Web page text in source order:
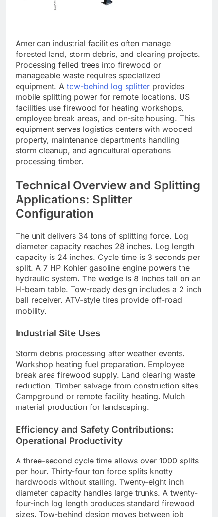
American industrial facilities often manage
forested land, storm debris, and clearing projects.
Processing felled trees into firewood or
manageable waste requires specialized
equipment. A tow-behind log splitter provides
mobile splitting power for remote locations. US
facilities use firewood for heating workshops,
employee break areas, and on-site housing. This
equipment serves logistics centers with wooded
property, maintenance departments handling
storm cleanup, and agricultural operations
processing timber.
Technical Overview and Splitting
Applications: Splitter
Configuration
The unit delivers 34 tons of splitting force. Log
diameter capacity reaches 28 inches. Log length
capacity is 24 inches. Cycle time is 3 seconds per
split. A 7 HP Kohler gasoline engine powers the
hydraulic system. The wedge is 8 inches tall on an
H-beam table. Tow-ready design includes a 2 inch
ball receiver. ATV-style tires provide off-road
mobility.
Industrial Site Uses
Storm debris processing after weather events.
Workshop heating fuel preparation. Employee
break area firewood supply. Land clearing waste
reduction. Timber salvage from construction sites.
Campground or remote facility heating. Mulch
material production for landscaping.
Efficiency and Safety Contributions:
Operational Productivity
A three-second cycle time allows over 1000 splits
per hour. Thirty-four ton force splits knotty
hardwoods without stalling. Twenty-eight inch
diameter capacity handles large trunks. A twenty-
four-inch log length produces standard firewood
sizes. Tow-behind design moves between job